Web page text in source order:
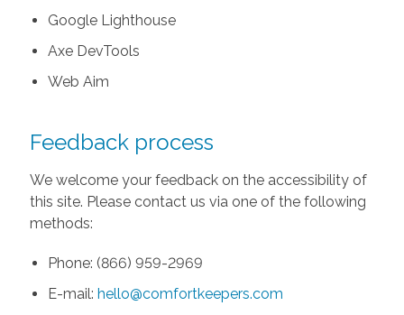
Google Lighthouse
Axe DevTools
Web Aim
Feedback process
We welcome your feedback on the accessibility of
this site. Please contact us via one of the following
methods:
Phone: (866) 959-2969
E-mail: hello@comfortkeepers.com